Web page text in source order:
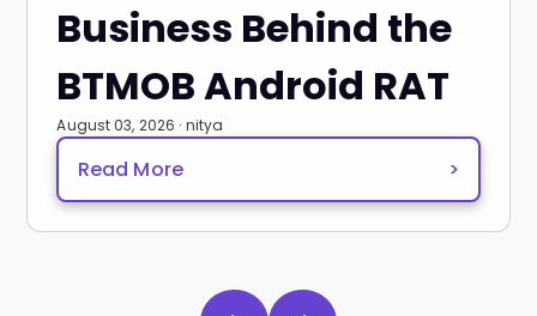
Business Behind the
BTMOB Android RAT
August 03, 2026 · nitya
Read More >